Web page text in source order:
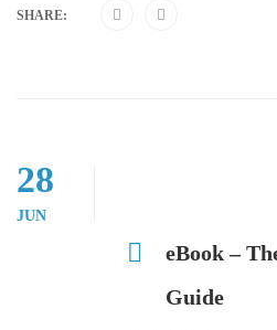
SHARE:
28
JUN
eBook –
Guide